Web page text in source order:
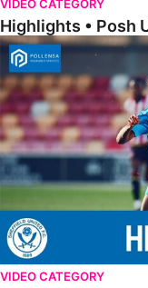
VIDEO CATEGORY
Highlights • Posh
Highlights • Sheffield
VIDEO CATEGORY